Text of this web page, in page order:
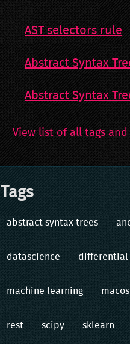
AST selectors rule
Abstract Syntax
Abstract Syntax
View list of all tags
Tags
abstract syntax trees
datascience differential
machine learning macos
rest scipy sklearn